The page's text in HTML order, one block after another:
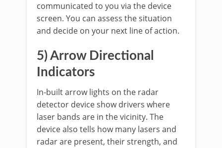
communicated to you via the device
screen. You can assess the situation
and decide on your next line of action.
5) Arrow Directional
Indicators
In-built arrow lights on the radar
detector device show drivers where
laser bands are in the vicinity. The
device also tells how many lasers and
radar are present, their strength, and